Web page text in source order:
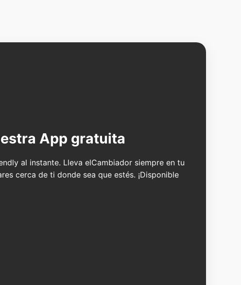
App gratuita
al instante. Lleva elCambiador siempre en tu
cerca de ti donde sea que estés. ¡Disponible